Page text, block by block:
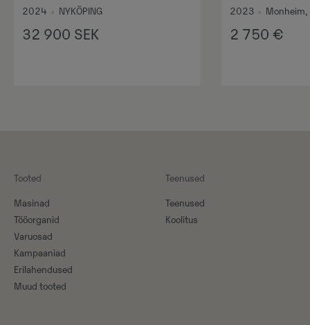
2024 NYKÖPING
32 900 SEK
2023 Monheim,
2 750 €
Tooted
Masinad
Tööorganid
Varuosad
Kampaaniad
Erilahendused
Muud tooted
Teenused
Teenused
Koolitus